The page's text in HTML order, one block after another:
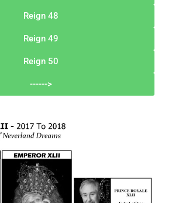
Reign 48
Reign 49
Reign 50
------>